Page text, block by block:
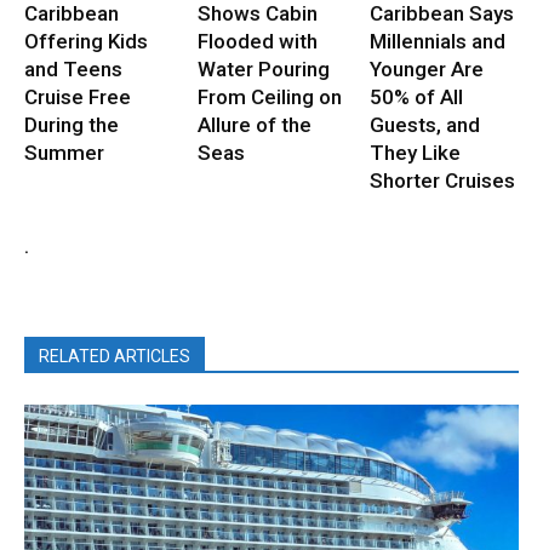
Caribbean
Offering Kids
and Teens
Cruise Free
During the
Summer
Shows Cabin
Flooded with
Water Pouring
From Ceiling on
Allure of the
Seas
Caribbean Says
Millennials and
Younger Are
50% of All
Guests, and
They Like
Shorter Cruises
.
RELATED ARTICLES